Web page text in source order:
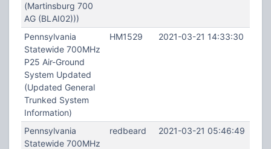
(Martinsburg 700
AG (BLAI02)))
Pennsylvania
Statewide 700MHz
P25 Air-Ground
System Updated
(Updated General
Trunked System
Information)
HM1529 2021-03-21 14:33:30
Pennsylvania
Statewide 700MHz
redbeard 2021-03-21 05:46:49